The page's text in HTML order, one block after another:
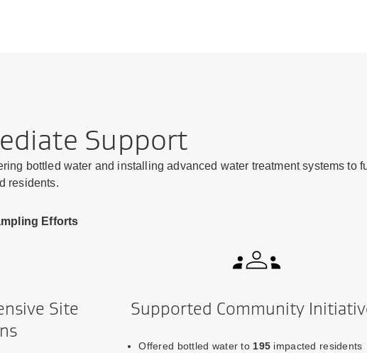
Support
bottled water and installing advanced water treatment systems
residents.
Efforts
Site
Supported Community
Offered bottled water to195 impacted residents